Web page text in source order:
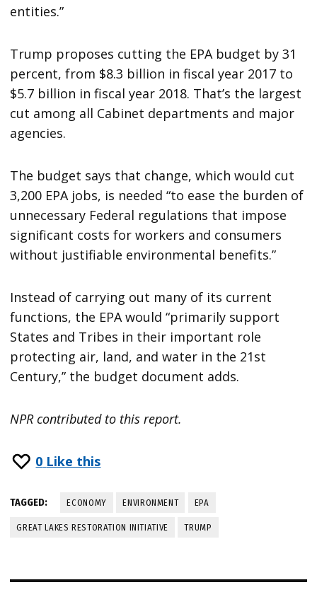
entities.”
Trump proposes cutting the EPA budget by 31
percent, from $8.3 billion in fiscal year 2017 to
$5.7 billion in fiscal year 2018. That’s the largest
cut among all Cabinet departments and major
agencies.
The budget says that change, which would cut
3,200 EPA jobs, is needed “to ease the burden of
unnecessary Federal regulations that impose
significant costs for workers and consumers
without justifiable environmental benefits.”
Instead of carrying out many of its current
functions, the EPA would “primarily support
States and Tribes in their important role
protecting air, land, and water in the 21st
Century,” the budget document adds.
NPR contributed to this report.
0 Like this
TAGGED: ECONOMY ENVIRONMENT EPA
GREAT LAKES RESTORATION INITIATIVE TRUMP